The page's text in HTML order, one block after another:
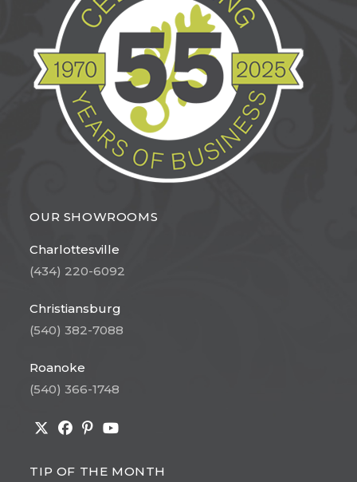
OUR SHOWROOMS
Charlottesville
(434) 220-6092
Christiansburg
(540) 382-7088
Roanoke
(540) 366-1748
in
in
in
in
TIP OF THE MONTH